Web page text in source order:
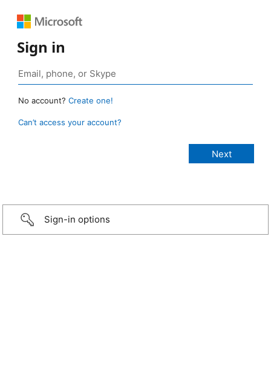
Sign in
No account? Create one!
Can’t access your account?
Sign-in options